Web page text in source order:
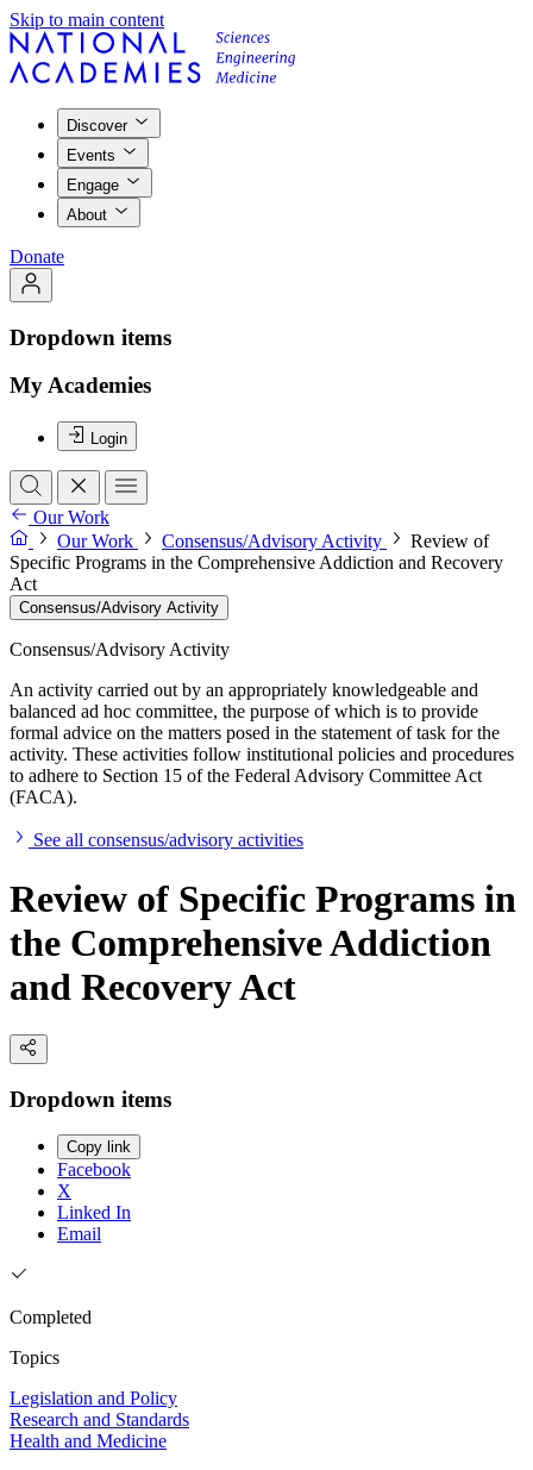
Skip to main content
Discover
Events
Engage
About
Donate
Dropdown items
My Academies
Login
Our Work
Our Work
Consensus/Advisory Activity
Review of
Specific Programs in the Comprehensive Addiction and Recovery
Act
Consensus/Advisory Activity
Consensus/Advisory Activity
An activity carried out by an appropriately knowledgeable and
balanced ad hoc committee, the purpose of which is to provide
formal advice on the matters posed in the statement of task for the
activity. These activities follow institutional policies and procedures
to adhere to Section 15 of the Federal Advisory Committee Act
(FACA).
See all consensus/advisory activities
Review of Specific Programs in
the Comprehensive Addiction
and Recovery Act
Dropdown items
Copy link
Facebook
X
Linked In
Email
Completed
Topics
Legislation and Policy
Research and Standards
Health and Medicine